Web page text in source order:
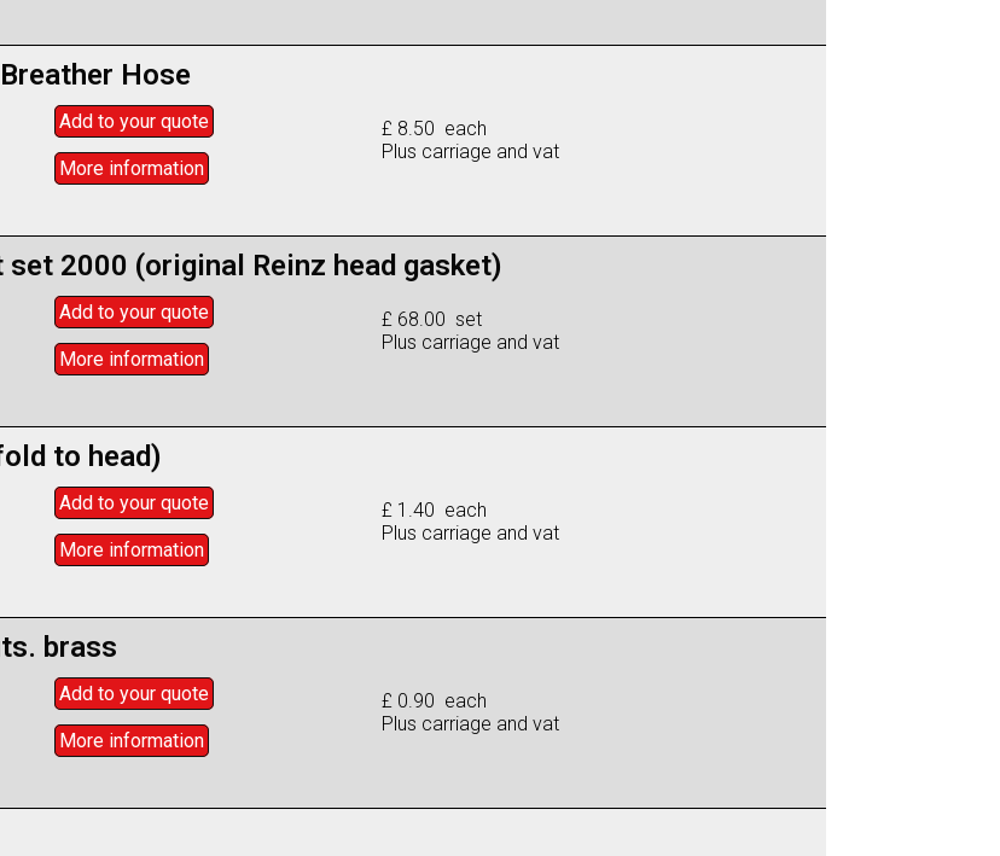
Hose
£ 8.50 each
Plus carriage and vat
Add to your quote
More information
2000 (original Reinz head gasket)
£ 68.00 set
Plus carriage and vat
Add to your quote
More information
to head)
£ 1.40 each
Plus carriage and vat
Add to your quote
More information
brass
£ 0.90 each
Plus carriage and vat
Add to your quote
More information